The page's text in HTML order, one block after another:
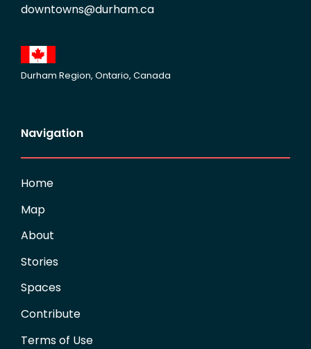
downtowns@durham.ca
Durham Region, Ontario, Canada
Navigation
Home
Map
About
Stories
Spaces
Contribute
Terms of Use